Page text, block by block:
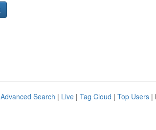
Advanced Search | Live | Tag Cloud | Top Users |